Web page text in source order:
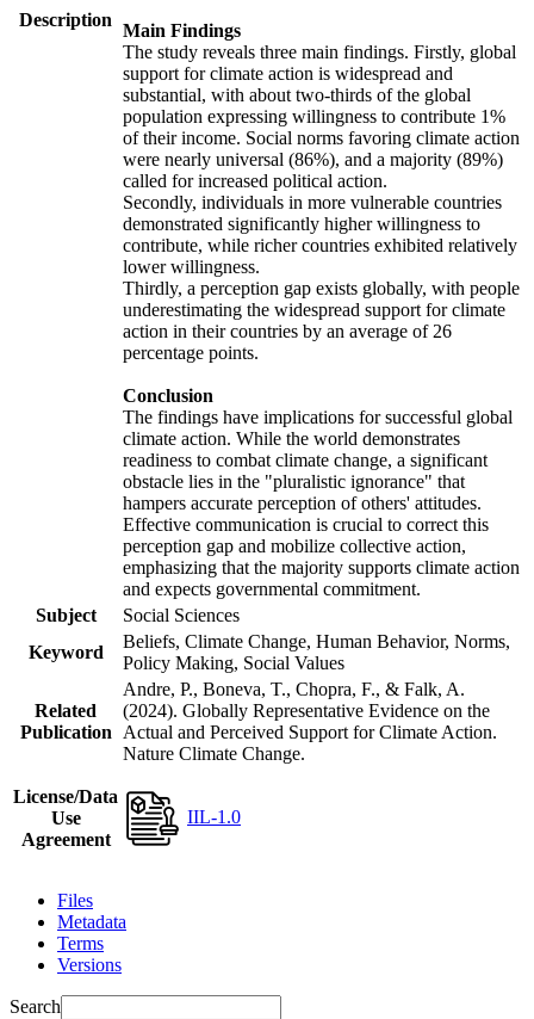
Description
Main Findings
The study reveals three main findings. Firstly, global
support for climate action is widespread and
substantial, with about two-thirds of the global
population expressing willingness to contribute 1%
of their income. Social norms favoring climate action
were nearly universal (86%), and a majority (89%)
called for increased political action.
Secondly, individuals in more vulnerable countries
demonstrated significantly higher willingness to
contribute, while richer countries exhibited relatively
lower willingness.
Thirdly, a perception gap exists globally, with people
underestimating the widespread support for climate
action in their countries by an average of 26
percentage points.
Conclusion
The findings have implications for successful global
climate action. While the world demonstrates
readiness to combat climate change, a significant
obstacle lies in the "pluralistic ignorance" that
hampers accurate perception of others' attitudes.
Effective communication is crucial to correct this
perception gap and mobilize collective action,
emphasizing that the majority supports climate action
and expects governmental commitment.
Subject
Social Sciences
Keyword
Beliefs, Climate Change, Human Behavior, Norms,
Policy Making, Social Values
Related
Publication
Andre, P., Boneva, T., Chopra, F., & Falk, A.
(2024). Globally Representative Evidence on the
Actual and Perceived Support for Climate Action.
Nature Climate Change.
License/Data
Use
Agreement
IIL-1.0
Files
Metadata
Terms
Versions
Search